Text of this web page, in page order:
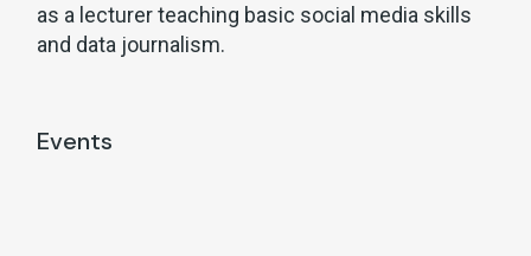
as a lecturer teaching basic social media skills
and data journalism.
Events